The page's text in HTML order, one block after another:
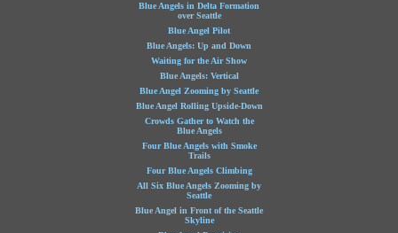
Blue Angels in Delta Formation
over Seattle
Blue Angel Pilot
Blue Angels: Up and Down
Waiting for the Air Show
Blue Angels: Vertical
Blue Angel Zooming by Seattle
Blue Angel Rolling Upside-Down
Crowds Gather to Watch the
Blue Angels
Four Blue Angels with Smoke
Trails
Four Blue Angels Climbing
All Six Blue Angels Zooming by
Seattle
Blue Angel in Front of the Seattle
Skyline